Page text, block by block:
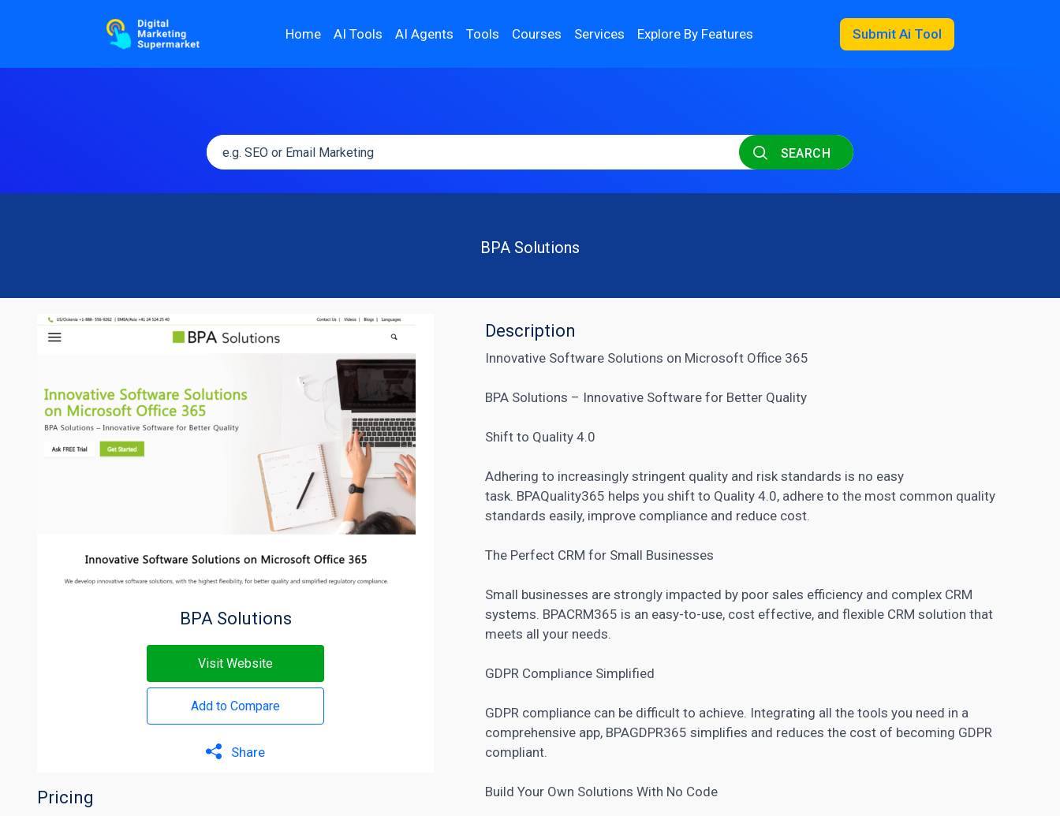
Home AI Tools AI Agents Tools Courses Services Explore By Features Submit Ai Tool
SEARCH
BPA Solutions
BPA Solutions
Visit Website
Add to Compare
Share
Pricing
Description
Innovative Software Solutions on Microsoft Office 365
BPA Solutions – Innovative Software for Better Quality
Shift to Quality 4.0
Adhering to increasingly stringent quality and risk standards is no easy
task. BPAQuality365 helps you shift to Quality 4.0, adhere to the most common quality
standards easily, improve compliance and reduce cost.
The Perfect CRM for Small Businesses
Small businesses are strongly impacted by poor sales efficiency and complex CRM
systems. BPACRM365 is an easy-to-use, cost effective, and flexible CRM solution that
meets all your needs.
GDPR Compliance Simplified
GDPR compliance can be difficult to achieve. Integrating all the tools you need in a
comprehensive app, BPAGDPR365 simplifies and reduces the cost of becoming GDPR
compliant.
Build Your Own Solutions With No Code